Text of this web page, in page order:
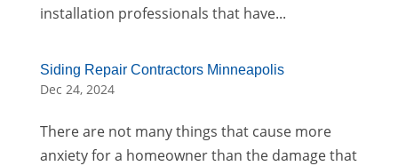
installation professionals that have...
Siding Repair Contractors Minneapolis
Dec 24, 2024
There are not many things that cause more
anxiety for a homeowner than the damage that